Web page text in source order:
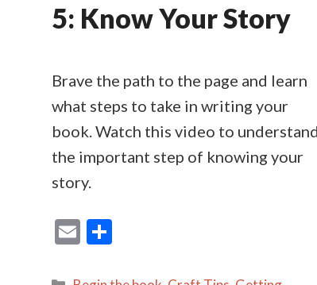
5: Know Your Story
Brave the path to the page and learn
what steps to take in writing your
book. Watch this video to
the important step of knowing your
story.
E